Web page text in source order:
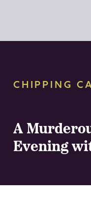
CHIPPING
A
Evening